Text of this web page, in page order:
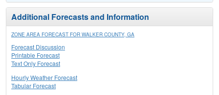
Additional Forecasts and Information
ZONE AREA FORECAST FOR WALKER COUNTY, GA
Forecast Discussion
Printable Forecast
Text Only Forecast
Hourly Weather Forecast
Tabular Forecast